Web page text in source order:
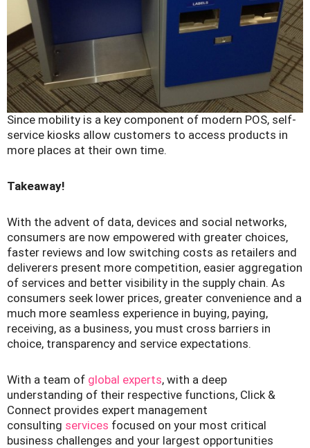
Since mobility is a key component of modern POS, self-
service kiosks allow customers to access products in
more places at their own time.
Takeaway!
With the advent of data, devices and social networks,
consumers are now empowered with greater choices,
faster reviews and low switching costs as retailers and
deliverers present more competition, easier aggregation
of services and better visibility in the supply chain. As
consumers seek lower prices, greater convenience and a
much more seamless experience in buying, paying,
receiving, as a business, you must cross barriers in
choice, transparency and service expectations.
With a team of global experts, with a deep
understanding of their respective functions, Click &
Connect provides expert management
consulting services focused on your most critical
business challenges and your largest opportunities